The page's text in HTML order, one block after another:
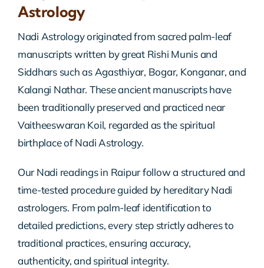
Astrology
Nadi Astrology originated from sacred palm-leaf
manuscripts written by great Rishi Munis and
Siddhars such as Agasthiyar, Bogar, Konganar, and
Kalangi Nathar. These ancient manuscripts have
been traditionally preserved and practiced near
Vaitheeswaran Koil, regarded as the spiritual
birthplace of Nadi Astrology.
Our Nadi readings in Raipur follow a structured and
time-tested procedure guided by hereditary Nadi
astrologers. From palm-leaf identification to
detailed predictions, every step strictly adheres to
traditional practices, ensuring accuracy,
authenticity, and spiritual integrity.